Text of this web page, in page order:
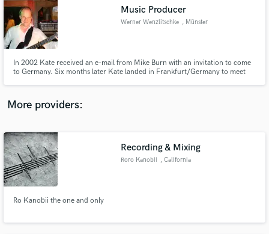
Music Producer
Werner Wenzlitschke , Münster
In 2002 Kate received an e-mail from Mike Burn with an invitation to come
to Germany. Six months later Kate landed in Frankfurt/Germany to meet
More providers:
Recording & Mixing
Roro Kanobii , California
Ro Kanobii the one and only
audio samples and verified reviews of top pros.
Get Free Proposals
Contact pros directly with your project details
and receive handcrafted proposals and budgets